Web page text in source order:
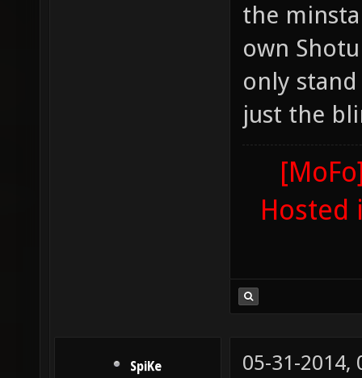
the
own
only
just the
Hosted
SpiKe
05-31-2014,